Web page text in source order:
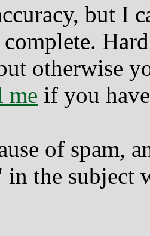
but I
otherwise
me if you
of spam,
in the subject